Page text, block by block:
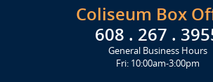
Coliseum Box
608 . 267 .
General Business Hours
Fri: 10:00am-3:00pm